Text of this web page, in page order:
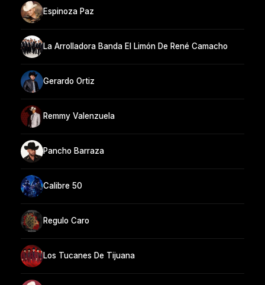
Espinoza Paz
La Arrolladora Banda El Limón De René Camacho
Gerardo Ortiz
Remmy Valenzuela
Pancho Barraza
Calibre 50
Regulo Caro
Los Tucanes De Tijuana